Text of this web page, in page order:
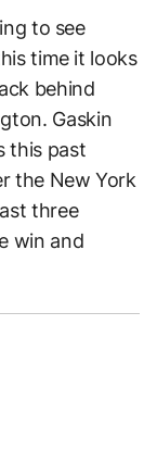
to see
time it looks
behind
Gaskin
this past
the New York
three
win and